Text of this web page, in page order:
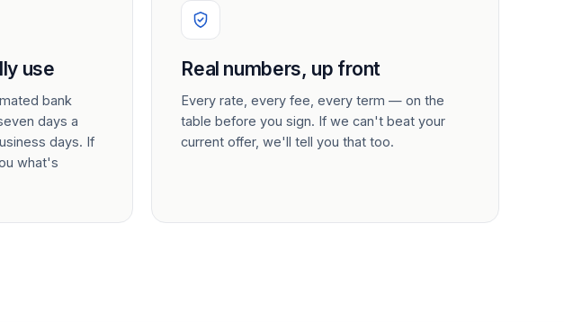
use
bank
days a
days. If
what's
Real numbers, up front
Every rate, every fee, every term — on the
table before you sign. If we can't beat your
current offer, we'll tell you that too.